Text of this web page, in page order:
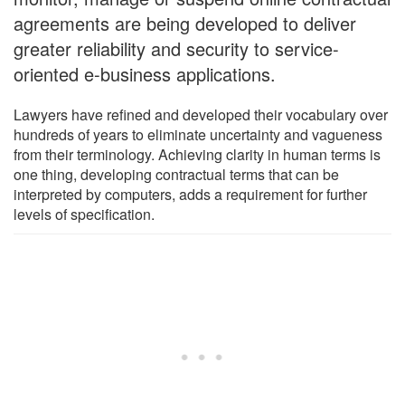
agreements are being developed to deliver
greater reliability and security to service-
oriented e-business applications.
Lawyers have refined and developed their vocabulary over
hundreds of years to eliminate uncertainty and vagueness
from their terminology. Achieving clarity in human terms is
one thing, developing contractual terms that can be
interpreted by computers, adds a requirement for further
levels of specification.